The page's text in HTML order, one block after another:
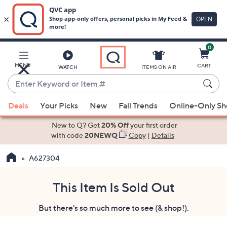
Main
Content
MENU WATCH
Enter
Keyword
or
Item
suggestions
the
ITEMS ON AIR
0
CART
Deals Your Picks New Fall Trends Online-Only
New to Q? Get20% Offyour first order
with code20NEWQ Copy| Details
A627304
This Item Is Sold Out
But there's so much more to see (& shop!).